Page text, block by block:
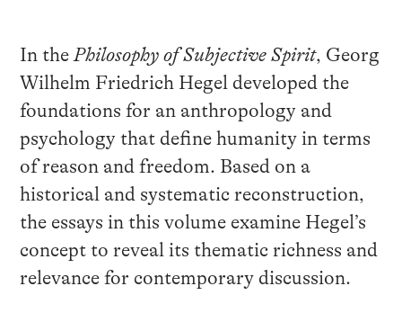
In the Philosophy of Subjective Spirit, Georg
Wilhelm Friedrich Hegel developed the
foundations for an anthropology and
psychology that define humanity in terms
of reason and freedom. Based on a
historical and systematic reconstruction,
the essays in this volume examine Hegel’s
concept to reveal its thematic richness and
relevance for contemporary discussion.